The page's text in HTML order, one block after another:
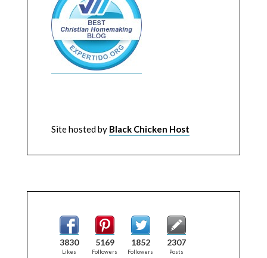
Site hosted by Black Chicken Host
3830
Likes
5169
Followers
1852
Followers
2307
Posts